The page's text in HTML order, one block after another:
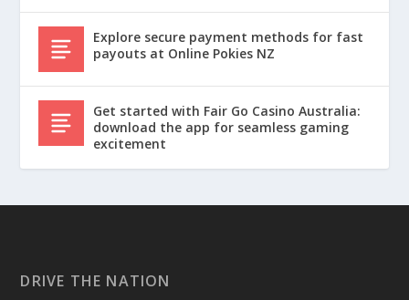
Explore secure payment methods for fast
payouts at Online Pokies NZ
Get started with Fair Go Casino Australia:
download the app for seamless gaming
excitement
DRIVE THE NATION